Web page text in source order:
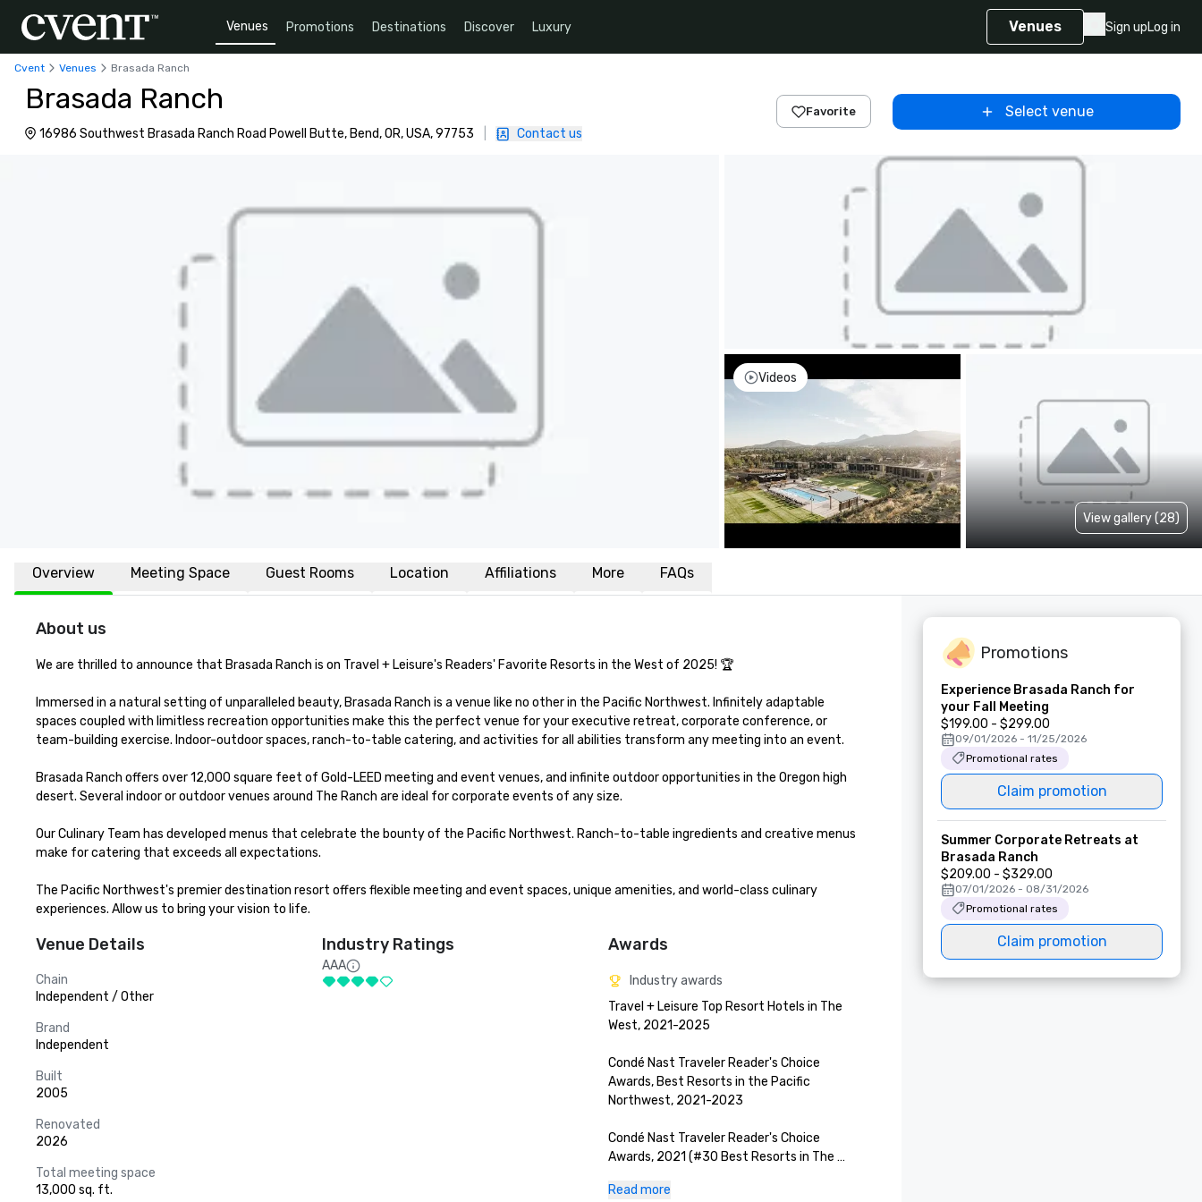
Venues Promotions Destinations Discover Luxury Venues Sign upLog in
Cvent Venues Brasada Ranch
Brasada Ranch
16986 Southwest Brasada Ranch Road Powell Butte, Bend, OR, USA, 97753 Contact us
Favorite Select venue
Videos
View gallery (28)
Overview Meeting Space Guest Rooms Location Affiliations More FAQs
About us
We are thrilled to announce that Brasada Ranch is on Travel + Leisure's Readers' Favorite Resorts in the West of 2025! 🏆
Immersed in a natural setting of unparalleled beauty, Brasada Ranch is a venue like no other in the Pacific Northwest. Infinitely adaptable
spaces coupled with limitless recreation opportunities make this the perfect venue for your executive retreat, corporate conference, or
team-building exercise. Indoor-outdoor spaces, ranch-to-table catering, and activities for all abilities transform any meeting into an event.
Brasada Ranch offers over 12,000 square feet of Gold-LEED meeting and event venues, and infinite outdoor opportunities in the Oregon high
desert. Several indoor or outdoor venues around The Ranch are ideal for corporate events of any size.
Our Culinary Team has developed menus that celebrate the bounty of the Pacific Northwest. Ranch-to-table ingredients and creative menus
make for catering that exceeds all expectations.
The Pacific Northwest's premier destination resort offers flexible meeting and event spaces, unique amenities, and world-class culinary
experiences. Allow us to bring your vision to life.
Venue Details
Chain
Independent / Other
Brand
Independent
Built
2005
Renovated
2026
Total meeting space
13,000 sq. ft.
Industry Ratings
AAA
Awards
Industry awards
Travel + Leisure Top Resort Hotels in The
West, 2021-2025
Condé Nast Traveler Reader's Choice
Awards, Best Resorts in the Pacific
Northwest, 2021-2023
Condé Nast Traveler Reader's Choice
Awards, 2021 (#30 Best Resorts in The
USA)
Read more
Promotions
Experience Brasada Ranch for
your Fall Meeting
$199.00 - $299.00
09/01/2026 - 11/25/2026
Promotional rates
Claim promotion
Summer Corporate Retreats at
Brasada Ranch
$209.00 - $329.00
07/01/2026 - 08/31/2026
Promotional rates
Claim promotion